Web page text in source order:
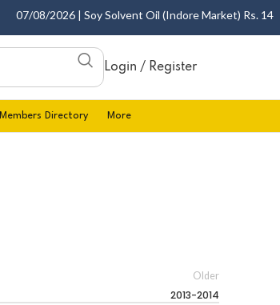
07/08/2026 | Soy Solvent Oil (Indore Market) Rs.
Login / Register
Members Directory More
Older
2013-2014